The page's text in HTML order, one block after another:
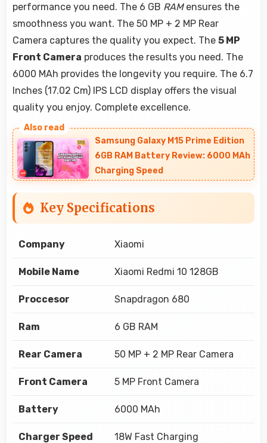
performance you need. The 6 GB RAMensures the
smoothness you want. The 50 MP + 2 MP Rear
Camera captures the quality you expect. The 5 MP
Front Camera produces the results you need. The
6000 MAh provides the longevity you require. The 6.7
Inches (17.02 Cm) IPS LCD display offers the visual
quality you enjoy. Complete excellence.
Samsung Galaxy M15 Prime Edition
6GB RAM Battery Review: 6000 MAh
Charging Speed
Key Specifications
Company Xiaomi
Mobile Name Xiaomi Redmi 10 128GB
Proccesor Snapdragon 680
Ram 6 GB RAM
Rear Camera 50 MP + 2 MP Rear Camera
Front Camera 5 MP Front Camera
Battery 6000 MAh
Charger Speed 18W Fast Charging